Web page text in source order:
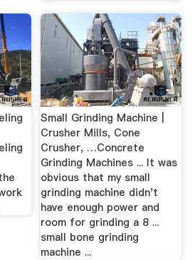
Small Grinding Machine |
Crusher Mills, Cone
Crusher, …Concrete
Grinding Machines ... It was
obvious that my small
grinding machine didn't
have enough power and
room for grinding a 8 ...
small bone grinding
machine ...